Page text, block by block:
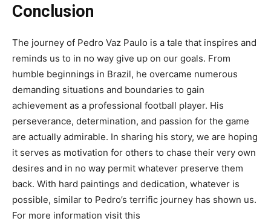
Conclusion
The journey of Pedro Vaz Paulo is a tale that inspires and
reminds us to in no way give up on our goals. From
humble beginnings in Brazil, he overcame numerous
demanding situations and boundaries to gain
achievement as a professional football player. His
perseverance, determination, and passion for the game
are actually admirable. In sharing his story, we are hoping
it serves as motivation for others to chase their very own
desires and in no way permit whatever preserve them
back. With hard paintings and dedication, whatever is
possible, similar to Pedro’s terrific journey has shown us.
For more information visit this